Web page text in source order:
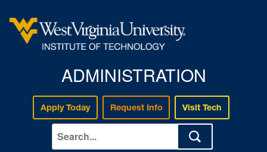
ADMINISTRATION
Apply Today Request Info Visit Tech